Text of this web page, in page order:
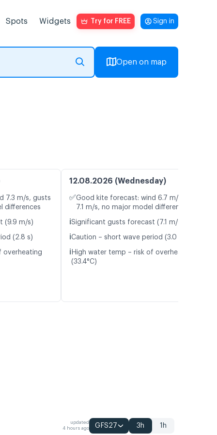
Spots Widgets Try for FREE Sign in
Open on map
7.3 m/s, gusts
differences
(9.9 m/s)
(2.8 s)
overheating
12.08.2026 (Wednesday)
✅Good kite forecast: wind 6.7 m/s, gusts
7.1 m/s, no major model differences
ℹ️Significant gusts forecast (7.1 m/s)
ℹ️Caution – short wave period (3.0 s)
ℹ️ High water temp – risk of overheating
(33.4°C)
updated
4 hours ago
GFS27 3h 1h